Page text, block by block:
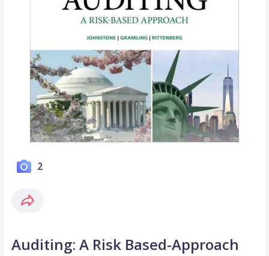
2
Auditing: A Risk Based-Approach